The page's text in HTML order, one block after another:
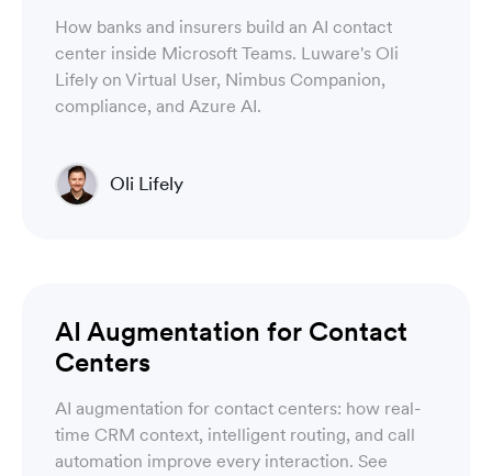
How banks and insurers build an AI contact
center inside Microsoft Teams. Luware's Oli
Lifely on Virtual User, Nimbus Companion,
compliance, and Azure AI.
Oli Lifely
AI Augmentation for Contact
Centers
AI augmentation for contact centers: how real-
time CRM context, intelligent routing, and call
automation improve every interaction. See